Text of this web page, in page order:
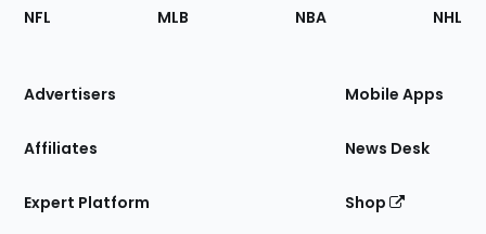
Footer
Sections
Site
NFL MLB NBA NHL
Advertisers
Affiliates
Expert Platform
Mobile Apps
News Desk
Shop